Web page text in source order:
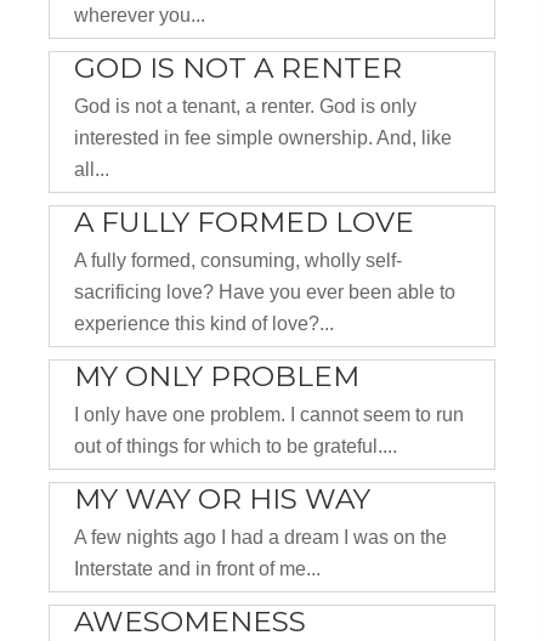
wherever you...
GOD IS NOT A RENTER
God is not a tenant, a renter. God is only
interested in fee simple ownership. And, like
all...
A FULLY FORMED LOVE
A fully formed, consuming, wholly self-
sacrificing love? Have you ever been able to
experience this kind of love?...
MY ONLY PROBLEM
I only have one problem. I cannot seem to run
out of things for which to be grateful....
MY WAY OR HIS WAY
A few nights ago I had a dream I was on the
Interstate and in front of me...
AWESOMENESS